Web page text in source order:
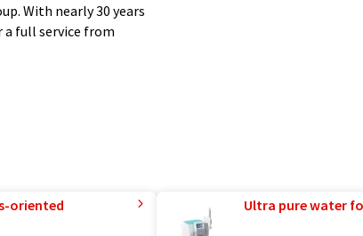
With nearly 30 years
a full service from
oriented
Ultra pure water